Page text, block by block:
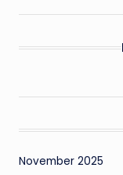
November 2025